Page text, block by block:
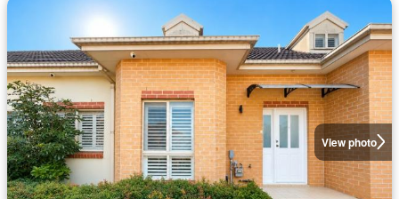
View photo